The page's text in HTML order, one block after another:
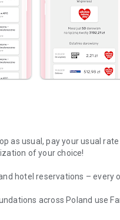
as usual, pay your usual
of your choice!
hotel reservations – every
across Poland use